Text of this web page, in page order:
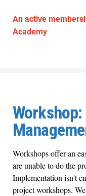
An active
Academy
Workshops offer an
are unable to do the
Implementation isn't
project workshops.